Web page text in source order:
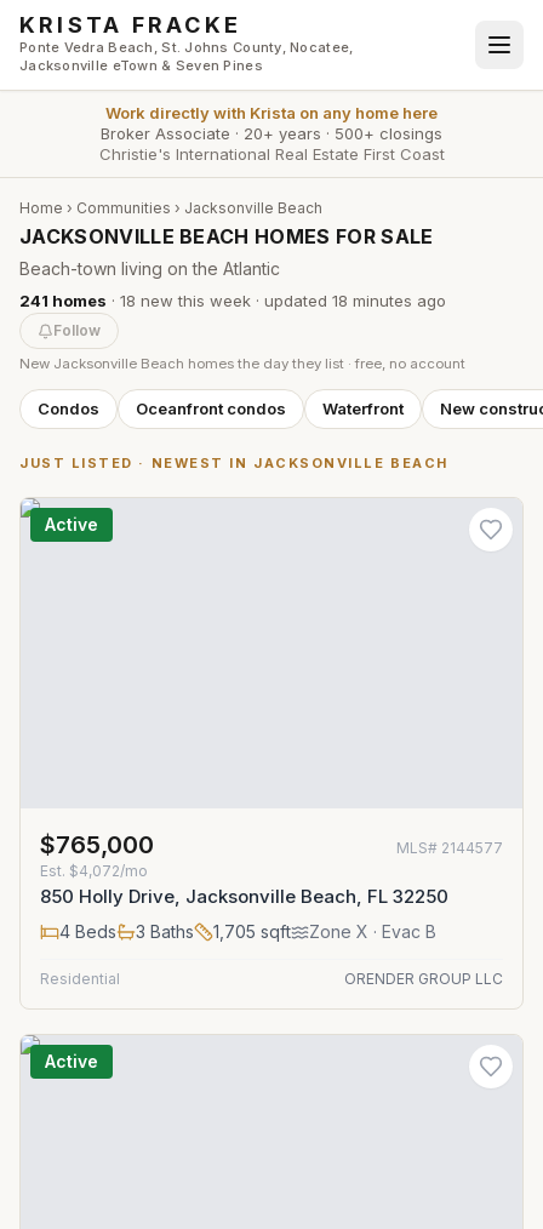
Skip to main content
KRISTA FRACKE
Ponte Vedra Beach, St. Johns County, Nocatee,
Jacksonville eTown & Seven Pines
Work directly with Krista on any home here
Broker Associate · 20+ years · 500+ closings
Christie's International Real Estate First Coast
Home › Communities › Jacksonville Beach
JACKSONVILLE BEACH HOMES FOR SALE
Beach-town living on the Atlantic
241 homes · 18 new this week · updated 18 minutes ago
Follow
New Jacksonville Beach homes the day they list · free, no account
Condos Oceanfront condos Waterfront New
JUST LISTED · NEWEST IN JACKSONVILLE BEACH
Active
$765,000 MLS# 2144577
Est. $4,072/mo
850 Holly Drive, Jacksonville Beach, FL 32250
4 Beds 3 Baths 1,705 sqft Zone X · Evac B
Residential ORENDER GROUP LLC
Active